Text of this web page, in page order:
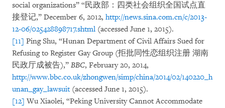
social organizations” “民政部：四类社会组织全国试点直
接登记,” December 6, 2012, http://news.sina.com.cn/c/2013-
12-06/025428898717.shtml (accessed June 1, 2015).
[11] Ping Shu, “Hunan Department of Civil Affairs Sued for
Refusing to Register Gay Group (拒批同性恋组织注册 湖南
民政厅成被告),” BBC, February 20, 2014,
http://www.bbc.co.uk/zhongwen/simp/china/2014/02/140220_h
unan_gay_lawsuit(accessed June 1, 2015).
[12] Wu Xiaolei, “Peking University Cannot Accommodate